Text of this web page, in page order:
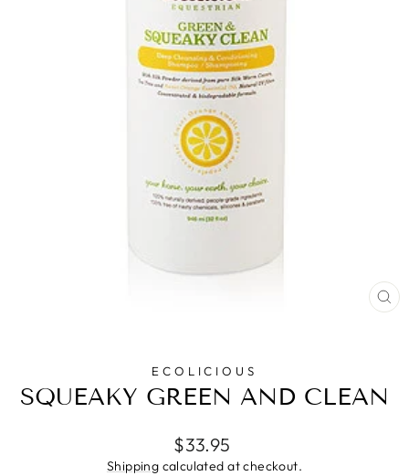
ECOLICIOUS
SQUEAKY GREEN AND CLEAN
Regular
price
$33.95
Shipping calculated at checkout.